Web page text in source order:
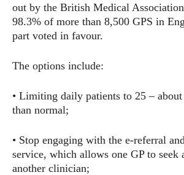
out by the British Medical
98.3% of more than 8,500 GPS in
part voted in favour.
The options include:
• Limiting daily patients to 25 –
than normal;
• Stop engaging with the e-referral
service, which allows one GP to seek
another clinician;